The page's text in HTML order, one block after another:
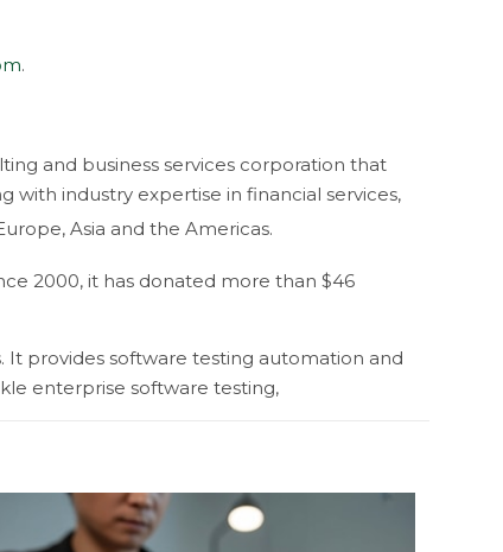
.
and business services corporation that
industry expertise in financial services,
Asia and the Americas.
2000, it has donated more than $46
It provides software testing automation and
enterprise software testing,